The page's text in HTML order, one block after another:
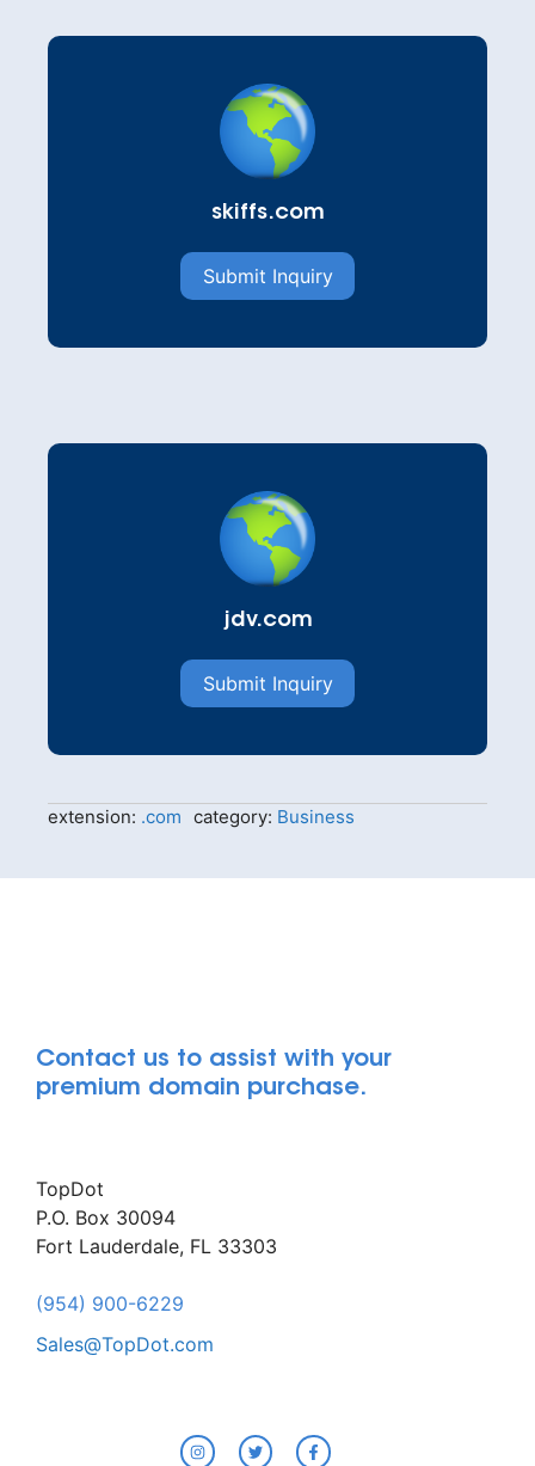
skiffs.com
Submit Inquiry
jdv.com
Submit Inquiry
extension: .com category: Business
Contact us to assist with your
premium domain purchase.
TopDot
P.O. Box 30094
Fort Lauderdale, FL 33303
(954) 900-6229
Sales@TopDot.com